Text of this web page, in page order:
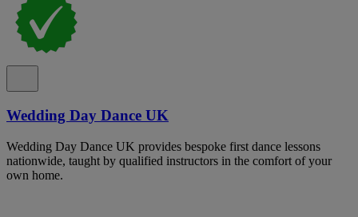
Wedding Day Dance UK
Wedding Day Dance UK provides bespoke first dance lessons
nationwide, taught by qualified instructors in the comfort of your
own home.